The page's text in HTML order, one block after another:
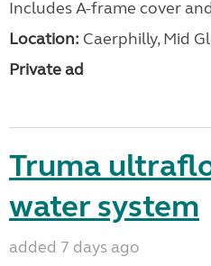
Includes A-frame cover
Location: Caerphilly, Mid
Private ad
Truma
water system
added 7 days ago